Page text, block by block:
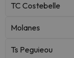
TC Costebelle
Molanes
Ts Peguieou